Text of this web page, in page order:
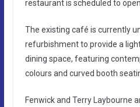
restaurant is scheduled to
The existing café is currently
refurbishment to provide a
dining space, featuring
colours and curved booth
Fenwick and Terry Laybourne